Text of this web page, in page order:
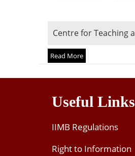
Centre for Teaching
Read More
Useful Links
IIMB Regulations
Right to Information